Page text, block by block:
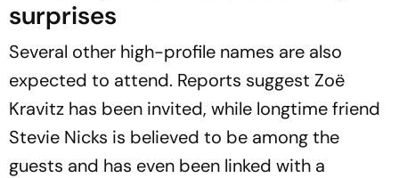
surprises
Several other high-profile names are also
expected to attend. Reports suggest Zoë
Kravitz has been invited, while longtime friend
Stevie Nicks is believed to be among the
guests and has even been linked with a